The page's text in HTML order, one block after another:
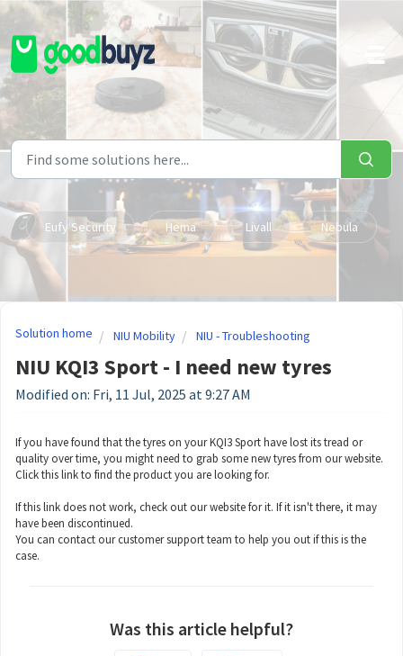
Skip to main content
Eufy Security Hema Livall Nebula
Solution home NIU Mobility NIU - Troubleshooting
NIU KQI3 Sport - I need new tyres
Modified on: Fri, 11 Jul, 2025 at 9:27 AM
If you have found that the tyres on your KQI3 Sport have lost its tread or
quality over time, you might need to grab some new tyres from our website.
Click thislinkto find the product you are looking for.
If this link does not work, check out our website for it. If it isn't there, it may
have been discontinued.
You can contact our customer support team to help you out if this is the
case.
Was this article helpful?